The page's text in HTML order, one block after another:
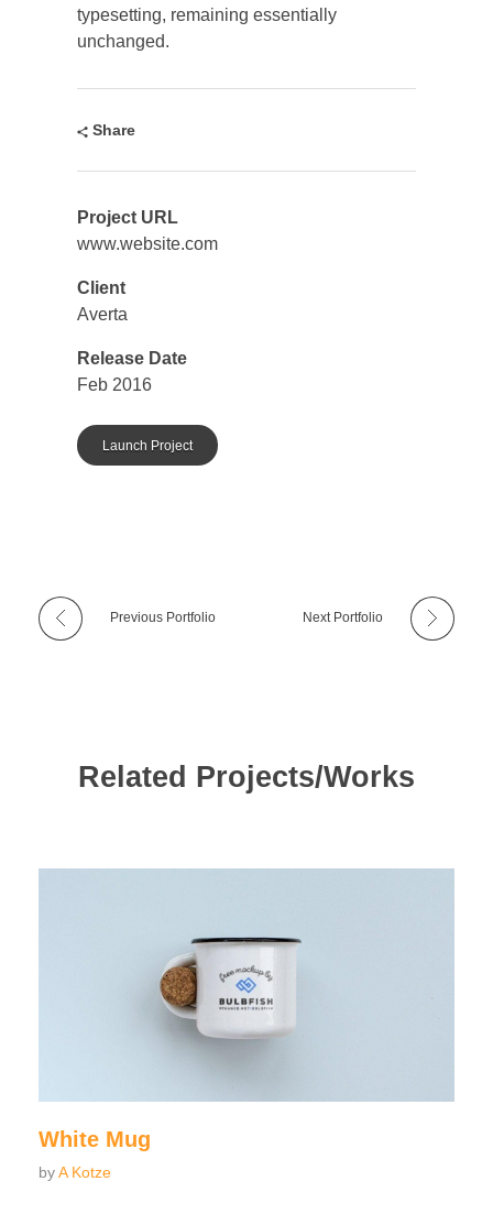
typesetting, remaining essentially
unchanged.
Share
Project URL
www.website.com
Client
Averta
Release Date
Feb 2016
Launch Project
Previous Portfolio Next Portfolio
Related Projects/Works
White Mug
byA Kotze